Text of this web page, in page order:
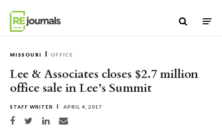
MISSOURI OFFICE
Lee & Associates closes $2.7 million
office sale in Lee’s Summit
STAFF WRITER APRIL 4, 2017
Share on Facebook
Share on TwitterShare on LinkedIn
Share via email